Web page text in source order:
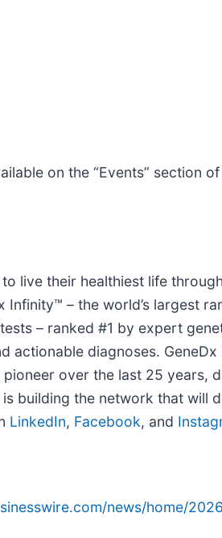
on the “Events” section
live their healthiest life
– the world’s largest
– ranked #1 by expert
actionable diagnoses.
over the last 25 years,
building the network that will
LinkedIn, Facebook, and
news/home/